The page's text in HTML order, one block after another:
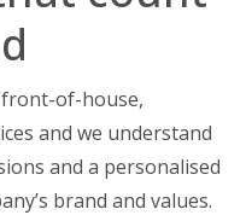
front-of-house,
and we understand
and a personalised
brand and values.